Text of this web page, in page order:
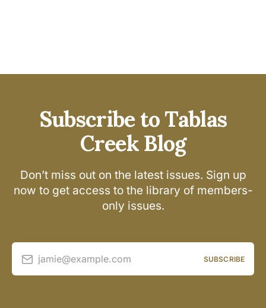
Subscribe to Tablas
Creek Blog
Don’t miss out on the latest issues. Sign up
now to get access to the library of members-
only issues.
jamie@example.com SUBSCRIBE